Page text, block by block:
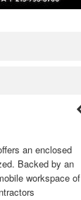
an enclosed
Backed by an
workspace of